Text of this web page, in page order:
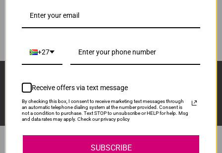
Deals & Promotions.
+27
Receive offers via text message
By checking this box, I consent to receive marketing text messages through
an automatic telephone dialing system at the number provided. Consent is
not a condition to purchase. Text STOP to unsubscribe or HELP for help. Msg
and data rates may apply. Check our privacy policy
SUBSCRIBE